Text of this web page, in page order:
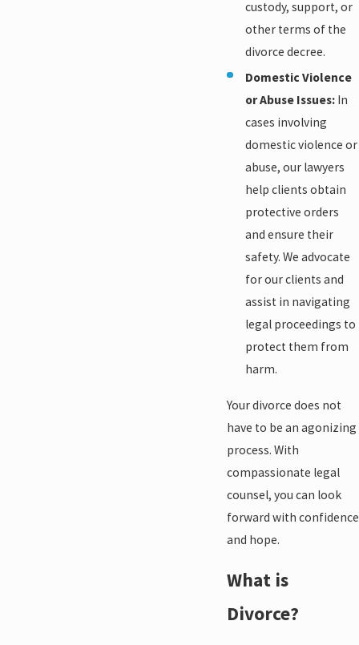
custody, support, or
other terms of the
divorce decree.
Domestic Violence
or Abuse Issues: In
cases involving
domestic violence or
abuse, our lawyers
help clients obtain
protective orders
and ensure their
safety. We advocate
for our clients and
assist in navigating
legal proceedings to
protect them from
harm.
Your divorce does not
have to be an agonizing
process. With
compassionate legal
counsel, you can look
forward with confidence
and hope.
What is
Divorce?